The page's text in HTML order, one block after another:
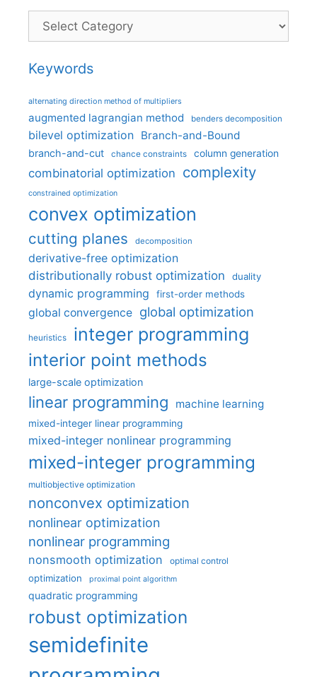
Categories
Keywords
alternating direction method of multipliers
augmented lagrangian method benders decomposition
bilevel optimization Branch-and-Bound
branch-and-cut chance constraints column generation
combinatorial optimization complexity
constrained optimization
convex optimization
cutting planes decomposition
derivative-free optimization
distributionally robust optimization
duality
dynamic programming first-order methods
global convergence global optimization
heuristics integer programming
interior point methods
large-scale optimization
linear programming machine learning
mixed-integer linear programming
mixed-integer nonlinear programming
mixed-integer programming
multiobjective optimization
nonconvex optimization
nonlinear optimization
nonlinear programming
nonsmooth optimization optimal control
optimization proximal point algorithm
quadratic programming
robust optimization
semidefinite